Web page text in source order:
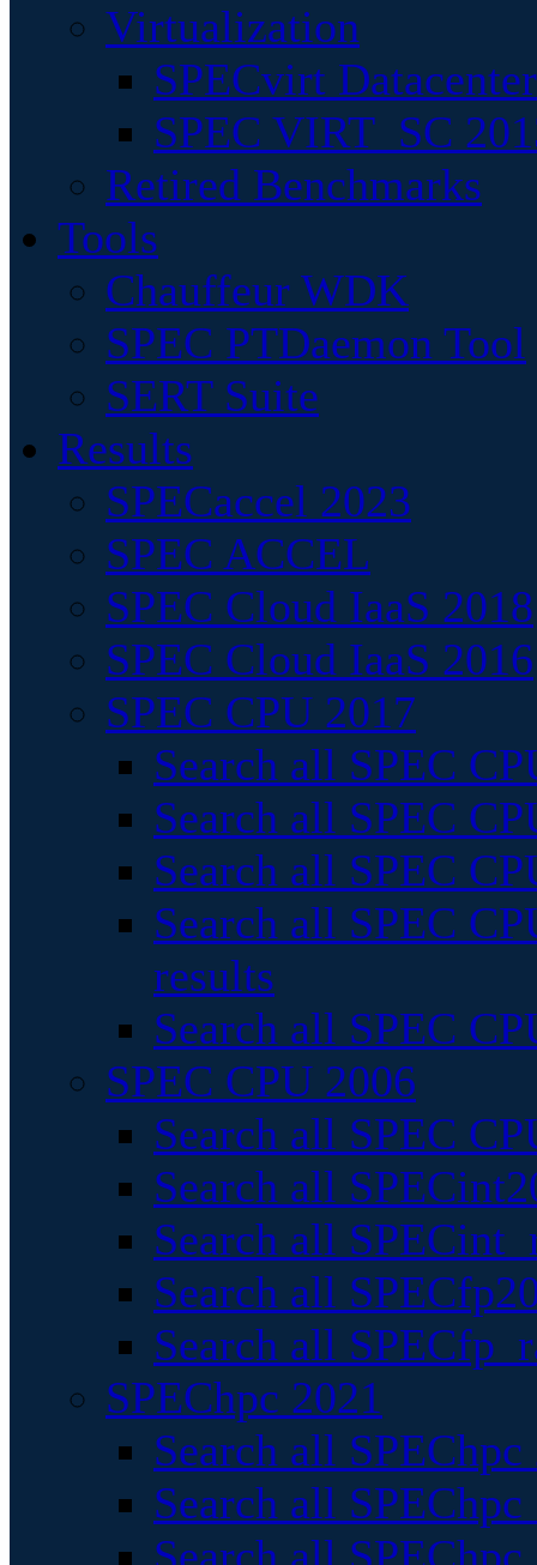
Virtualization
SPECvirt
SPEC VIRT_SC
Retired Benchmarks
Tools
Chauffeur WDK
SPEC PTDaemon Tool
SERT Suite
Results
SPECaccel 2023
SPEC ACCEL
SPEC Cloud IaaS 2018
SPEC Cloud IaaS 2016
SPEC CPU 2017
Search all SPEC
Search all SPEC
Search all SPEC
Search all SPEC
results
Search all SPEC
SPEC CPU 2006
Search all SPEC
Search all
Search all
Search all
Search all
SPEChpc 2021
Search all
Search all